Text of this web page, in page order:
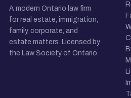
A modern Ontario law firm
for real estate, immigration,
family, corporate, and
estate matters. Licensed by
the Law Society of Ontario.